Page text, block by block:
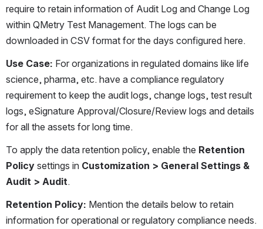
require to retain information of Audit Log and Change Log
within QMetry Test Management. The logs can be
downloaded in CSV format for the days configured here.
Use Case: For organizations in regulated domains like life
science, pharma, etc. have a compliance regulatory
requirement to keep the audit logs, change logs, test result
logs, eSignature Approval/Closure/Review logs and details
for all the assets for long time.
To apply the data retention policy, enable the Retention
Policy settings in Customization > General Settings &
Audit > Audit.
Retention Policy: Mention the details below to retain
information for operational or regulatory compliance needs.